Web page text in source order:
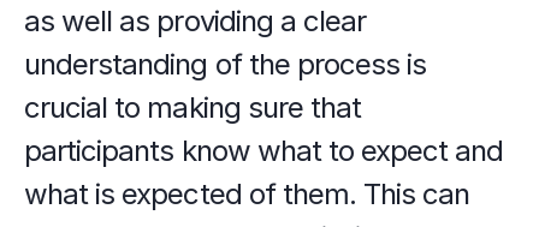
as well as providing a clear
understanding of the process is
crucial to making sure that
participants know what to expect and
what is expected of them. This can